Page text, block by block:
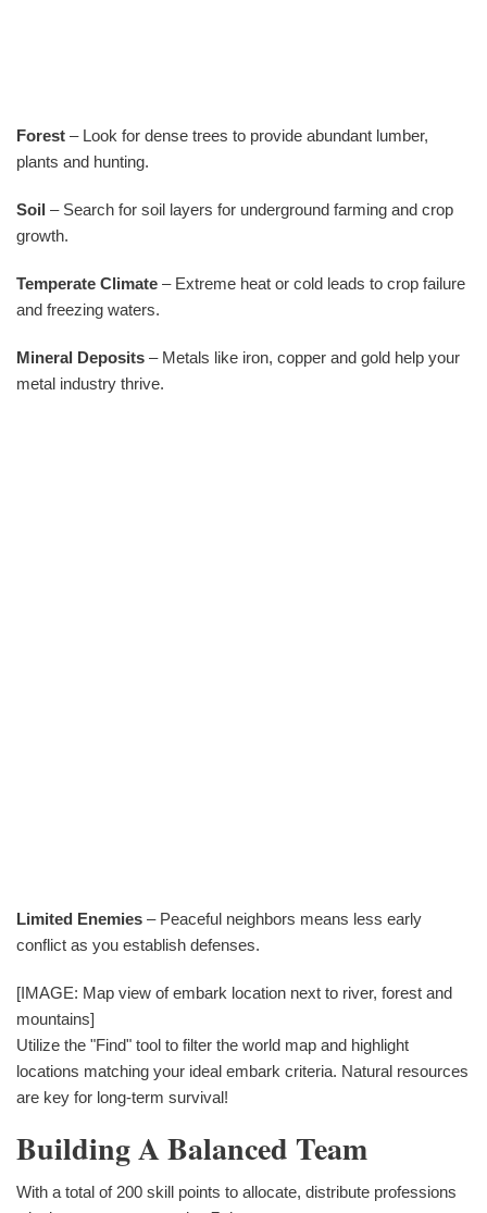
Forest – Look for dense trees to provide abundant lumber,
plants and hunting.
Soil – Search for soil layers for underground farming and crop
growth.
Temperate Climate – Extreme heat or cold leads to crop failure
and freezing waters.
Mineral Deposits – Metals like iron, copper and gold help your
metal industry thrive.
Limited Enemies – Peaceful neighbors means less early
conflict as you establish defenses.
[IMAGE: Map view of embark location next to river, forest and
mountains]
Utilize the "Find" tool to filter the world map and highlight
locations matching your ideal embark criteria. Natural resources
are key for long-term survival!
Building A Balanced Team
With a total of 200 skill points to allocate, distribute professions